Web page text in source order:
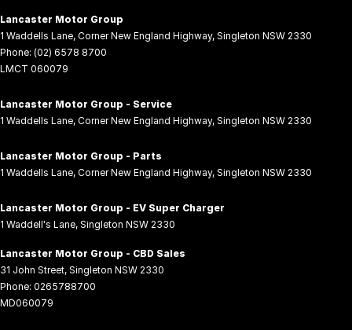
Lancaster Motor Group
1 Waddells Lane, Corner New England Highway, Singleton NSW 2330
Phone: (02) 6578 8700
LMCT 060079
Lancaster Motor Group - Service
1 Waddells Lane, Corner New England Highway, Singleton NSW 2330
Lancaster Motor Group - Parts
1 Waddells Lane, Corner New England Highway, Singleton NSW 2330
Lancaster Motor Group - EV Super Charger
1 Waddell's Lane, Singleton NSW 2330
Lancaster Motor Group - CBD Sales
31 John Street, Singleton NSW 2330
Phone: 0265788700
MD060079